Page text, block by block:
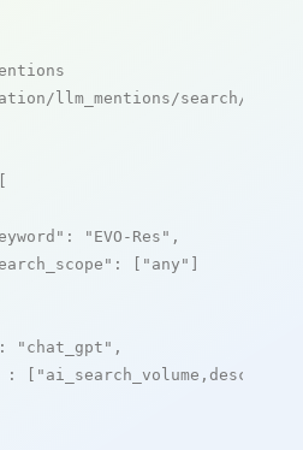
llm_mentions/search/live
: "EVO-Res" ,
: [ "any" ]
: "chat_gpt" ,
: [ "ai_search_volume,desc"